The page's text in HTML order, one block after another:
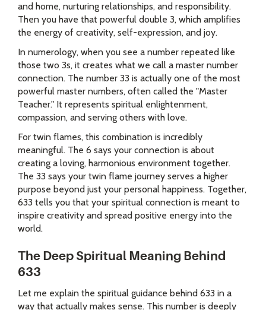
and home, nurturing relationships, and responsibility.
Then you have that powerful double 3, which amplifies
the energy of creativity, self-expression, and joy.
In numerology, when you see a number repeated like
those two 3s, it creates what we call a master number
connection. The number 33 is actually one of the most
powerful master numbers, often called the "Master
Teacher." It represents spiritual enlightenment,
compassion, and serving others with love.
For twin flames, this combination is incredibly
meaningful. The 6 says your connection is about
creating a loving, harmonious environment together.
The 33 says your twin flame journey serves a higher
purpose beyond just your personal happiness. Together,
633 tells you that your spiritual connection is meant to
inspire creativity and spread positive energy into the
world.
The Deep Spiritual Meaning Behind
633
Let me explain the spiritual guidance behind 633 in a
way that actually makes sense. This number is deeply